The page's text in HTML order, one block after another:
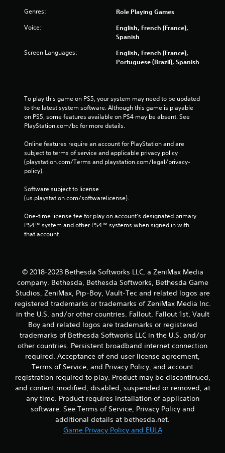
o
e
s
s
i
g
o
r
l
d
n
g
d
m
u
l
t
i
p
l
e
b
u
t
t
o
n
s
a
t
t
Genres: Role Playing Games
Voice:
English, French (France),
Spanish
Screen Languages:
English, French (France),
Portuguese (Brazil), Spanish
To play this game on PS5, your system may need to be updated
to the latest system software. Although this game is playable
on PS5, some features available on PS4 may be absent. See
PlayStation.com/bc for more details.
Online features require an account for PlayStation and are
subject to terms of service and applicable privacy policy
(playstation.com/Terms and playstation.com/legal/privacy-
policy).
Software subject to license
(us.playstation.com/softwarelicense).
One-time license fee for play on account’s designated primary
PS4™ system and other PS4™ systems when signed in with
that account.
© 2018-2023 Bethesda Softworks LLC, a ZeniMax Media
company. Bethesda, Bethesda Softworks, Bethesda Game
Studios, ZeniMax, Pip-Boy, Vault-Tec and related logos are
registered trademarks or trademarks of ZeniMax Media Inc.
in the U.S. and/or other countries. Fallout, Fallout 1st, Vault
Boy and related logos are trademarks or registered
trademarks of Bethesda Softworks LLC in the U.S. and/or
other countries. Persistent broadband internet connection
required. Acceptance of end user license agreement,
Terms of Service, and Privacy Policy, and account
registration required to play. Product may be discontinued,
and content modified, disabled, suspended or removed, at
any time. Product requires installation of application
software. See Terms of Service, Privacy Policy and
additional details at bethesda.net.
Game Privacy Policy and EULA